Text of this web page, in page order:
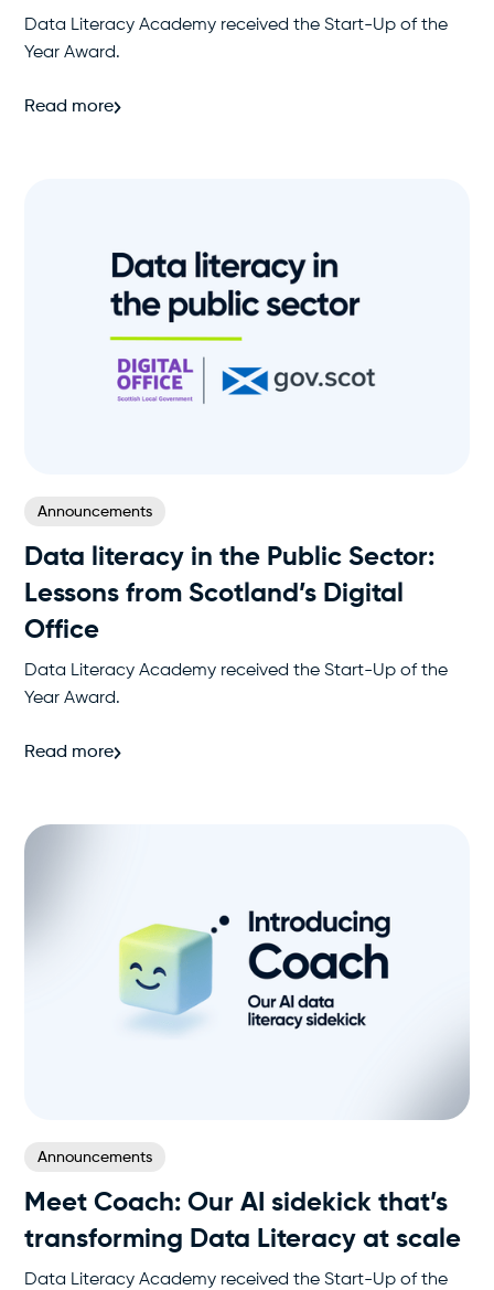
Data Literacy Academy received the Start-Up of the
Year Award.
Read more
Announcements
Data literacy in the Public Sector:
Lessons from Scotland’s Digital
Office
Data Literacy Academy received the Start-Up of the
Year Award.
Read more
Announcements
Meet Coach: Our AI sidekick that’s
transforming Data Literacy at scale
Data Literacy Academy received the Start-Up of the